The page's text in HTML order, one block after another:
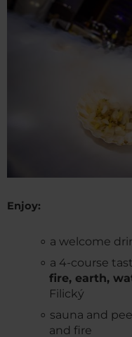
Enjoy:
a welcome
a 4-course
fire, earth,
Filický
sauna and
and fire